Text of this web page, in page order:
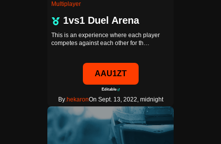
Multiplayer
1vs1 Duel Arena
This is an experience where each player
competes against each other for th…
AAU1ZT
Editable
By.hekaronOn Sept. 13, 2022, midnight